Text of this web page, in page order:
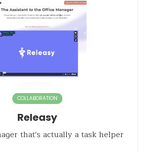
COLLABORATION
Releasy
that's actually a task helper